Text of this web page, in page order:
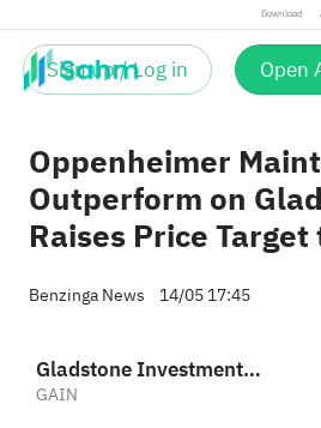
Download
Sign up / Log in Open
Oppenheimer
Outperform on
Raises Price
Benzinga News 14/05 17:45
Gladstone Investment Corporation
GAIN